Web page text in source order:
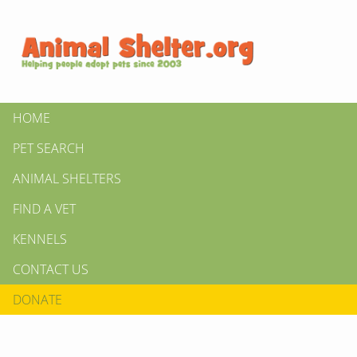
HOME
PET SEARCH
ANIMAL SHELTERS
FIND A VET
KENNELS
CONTACT US
DONATE